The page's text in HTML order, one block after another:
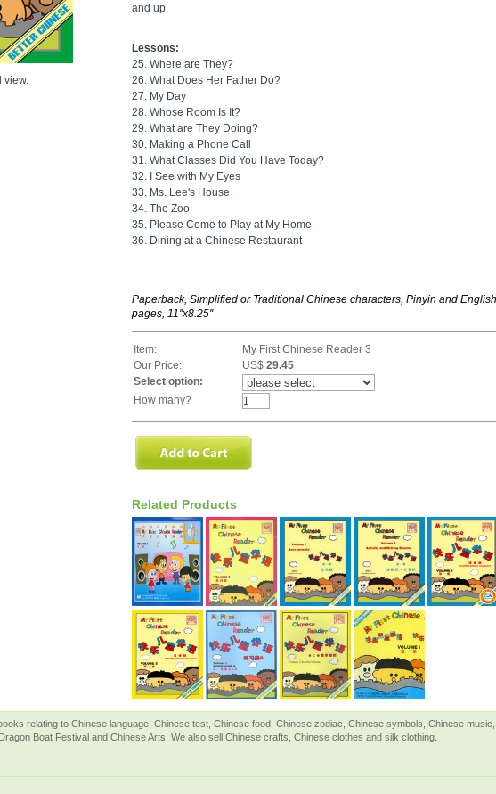
view.
and up.
Lessons:
25. Where are They?
26. What Does Her Father Do?
27. My Day
28. Whose Room Is It?
29. What are They Doing?
30. Making a Phone Call
31. What Classes Did You Have Today?
32. I See with My Eyes
33. Ms. Lee's House
34. The Zoo
35. Please Come to Play at My Home
36. Dining at a Chinese Restaurant
Paperback, Simplified or Traditional Chinese characters, Pinyin and
pages, 11''x8.25''
Item:
My First Chinese Reader 3
Our Price:
US$ 29.45
Select option:
How many?
Related Products
relating to Chinese language, Chinese test, Chinese food, Chinese zodiac, Chinese symbols, Chinese
Boat Festival and Chinese Arts. We also sell Chinese crafts, Chinese clothes and silk clothing.